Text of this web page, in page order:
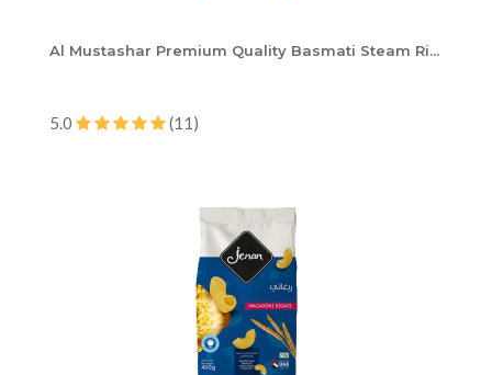
Al Mustashar Premium Quality Basmati Steam Ri...
5.0 (11)